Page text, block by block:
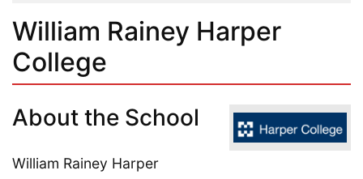
William Rainey Harper
College
About the School
William Rainey Harper